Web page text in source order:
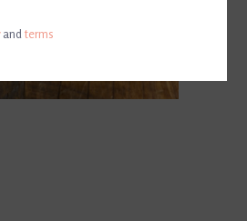
andterms